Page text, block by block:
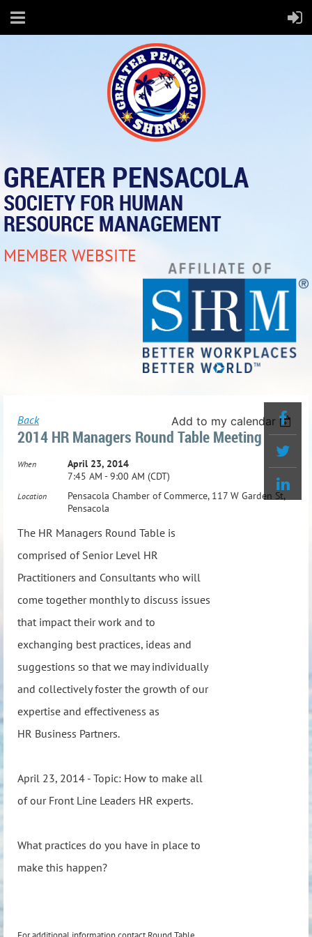
GREATER PENSACOLA
SOCIETY FOR HUMAN
RESOURCE MANAGEMENT
MEMBER WEBSITE
Back Add to my calendar
2014 HR Managers Round Table Meeting
When
April 23, 2014
7:45 AM - 9:00 AM (CDT)
Location
Pensacola Chamber of Commerce, 117 W Garden St,
Pensacola
The HR Managers Round Table is
comprised of Senior Level HR
Practitioners and Consultants who will
come together monthly to discuss issues
that impact their work and to
exchanging best practices, ideas and
suggestions so that we may individually
and collectively foster the growth of our
expertise and effectiveness as
HR Business Partners.
April 23, 2014 - Topic: How to make all
of our Front Line Leaders HR experts.
What practices do you have in place to
make this happen?